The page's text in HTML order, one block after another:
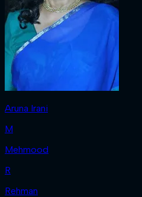
Aruna Irani
M
Mehmood
R
Rehman